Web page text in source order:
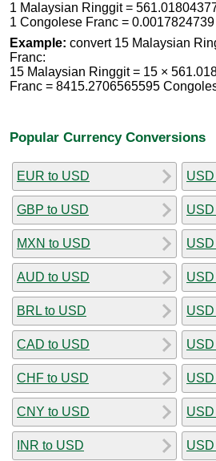
1 Malaysian Ringgit =
1 Congolese Franc =
Example: convert 15 Malaysian
Franc:
15 Malaysian Ringgit = 15 ×
Franc = 8415.2706565595
Popular Currency Conversions
EUR to USD
GBP to USD
MXN to USD
AUD to USD
BRL to USD
CAD to USD
CHF to USD
CNY to USD
INR to USD
USD